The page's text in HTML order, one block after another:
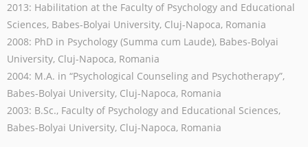
2013: Habilitation at the Faculty of Psychology and Educational
Sciences, Babes-Bolyai University, Cluj-Napoca, Romania
2008: PhD in Psychology (Summa cum Laude), Babes-Bolyai
University, Cluj-Napoca, Romania
2004: M.A. in “Psychological Counseling and Psychotherapy”,
Babes-Bolyai University, Cluj-Napoca, Romania
2003: B.Sc., Faculty of Psychology and Educational Sciences,
Babes-Bolyai University, Cluj-Napoca, Romania